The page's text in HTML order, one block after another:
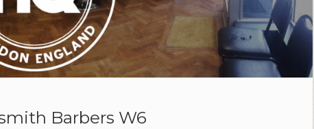
Barbers W6